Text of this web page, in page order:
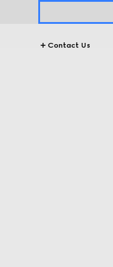
Contact Us